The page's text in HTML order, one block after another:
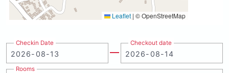
Leaflet | © OpenStreetMap
Checkin Date Checkout date
Rooms